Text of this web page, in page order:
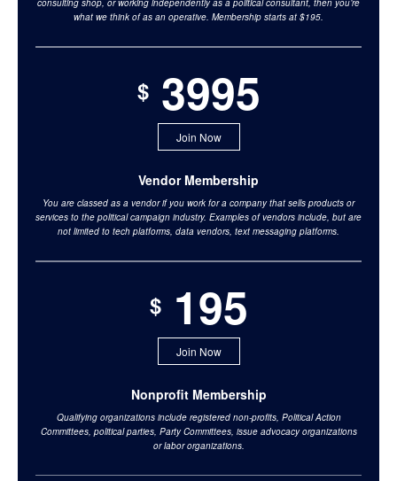
consulting shop, or working independently as a political consultant, then you’re
what we think of as an operative. Membership starts at $195.
$3995
Join Now
Vendor Membership
You are classed as a vendor if you work for a company that sells products or
services to the political campaign industry. Examples of vendors include, but are
not limited to tech platforms, data vendors, text messaging platforms.
$195
Join Now
Nonprofit Membership
Qualifying organizations include registered non-profits, Political Action
Committees, political parties, Party Committees, issue advocacy organizations
or labor organizations.